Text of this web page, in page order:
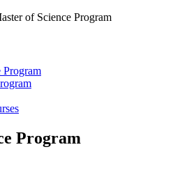
of Science Program
Program
Program